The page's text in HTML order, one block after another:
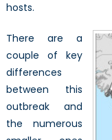
hosts.
There are a
couple of key
differences
between this
outbreak and
the numerous